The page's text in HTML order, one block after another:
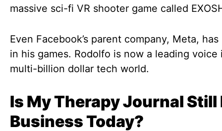
massive sci-fi VR shooter game called
Even Facebook’s parent company, Meta,
in his games. Rodolfo is now a leading voice
multi-billion dollar tech world.
Is My Therapy Journal Still
Business Today?